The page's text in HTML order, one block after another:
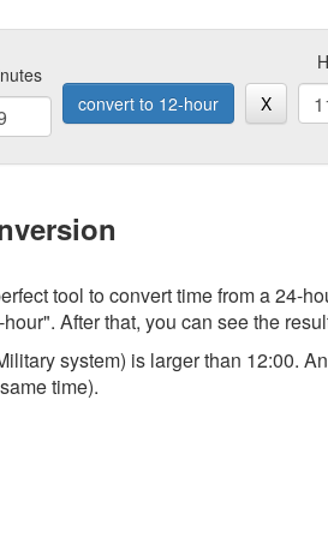
convert to 12-hour
X
tool to convert time from a 24-
After that, you can see the
system) is larger than 12:00.
time).